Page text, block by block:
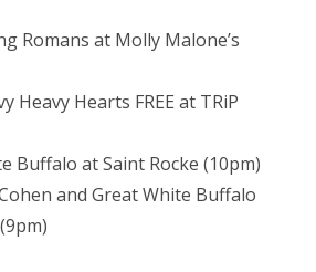
Romans at Molly Malone’s
Heavy Hearts FREE at TRiP
Buffalo at Saint Rocke (10pm)
and Great White Buffalo